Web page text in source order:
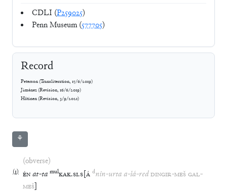
CDLI (P259025)
Penn Museum (577705)
Record
Peterson(Transliteration, 15/6/2019)
Jiménez(Revision, 16/6/2019)
Hätinen(Revision, 3/9/2021)
⚘
(obverse)
(1) ÉNat-ta mulKAK.SI.S[Á dnin-urtaa-šá-redDINGIR-MEŠGAL-
MEŠ]